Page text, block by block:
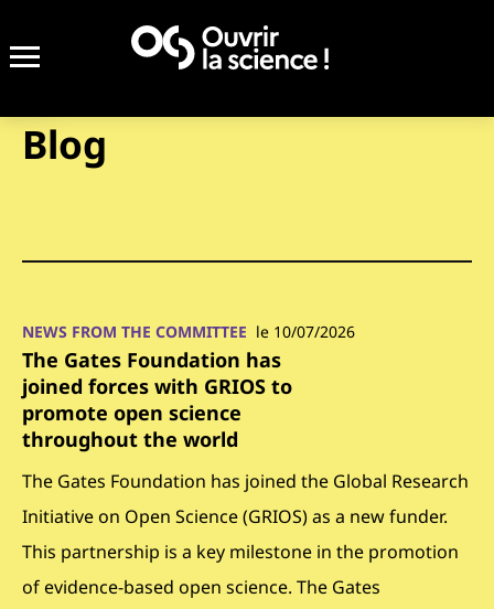
Blog
NEWS FROM THE COMMITTEE le 10/07/2026
The Gates Foundation has
joined forces with GRIOS to
promote open science
throughout the world
The Gates Foundation has joined the Global Research
Initiative on Open Science (GRIOS) as a new funder.
This partnership is a key milestone in the promotion
of evidence-based open science. The Gates